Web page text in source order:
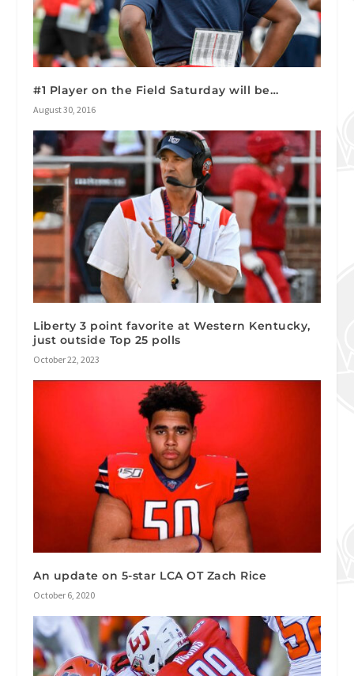
#1 Player on the Field Saturday will be…
August 30, 2016
Liberty 3 point favorite at Western Kentucky,
just outside Top 25 polls
October 22, 2023
An update on 5-star LCA OT Zach Rice
October 6, 2020